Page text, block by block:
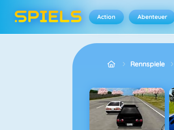
Action Abenteuer
Rennspiele